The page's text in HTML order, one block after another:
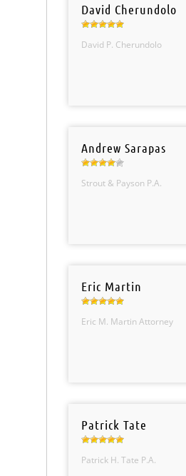
David Cherundolo
David P. Cherundolo
Andrew Sarapas
Strout & Payson P.A.
Eric Martin
Eric M. Martin Attorney
Patrick Tate
Patrick H. Tate P.A.